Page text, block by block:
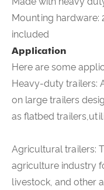
Mounting hardware:
included
Application
Here are some
Heavy-duty trailers:
on large trailers
as flatbed
Agricultural trailers:
agriculture industry
livestock, and other